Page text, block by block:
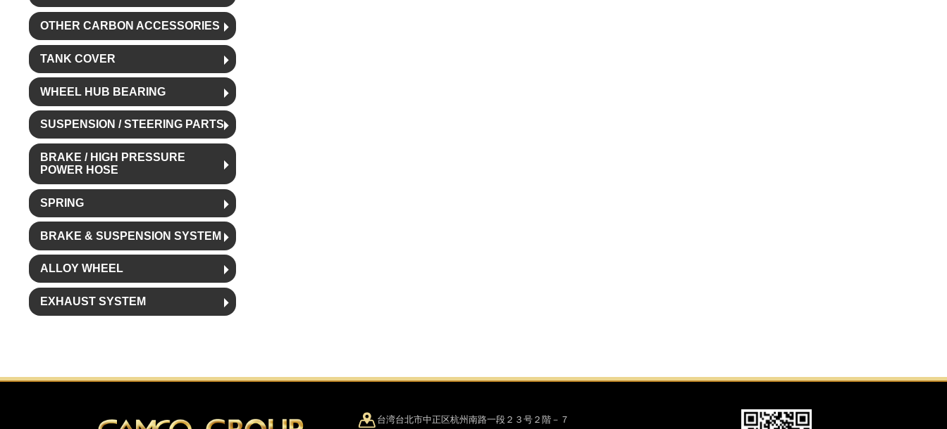
OTHER CARBON ACCESSORIES
TANK COVER
WHEEL HUB BEARING
SUSPENSION / STEERING PARTS
BRAKE / HIGH PRESSURE
POWER HOSE
SPRING
BRAKE & SUSPENSION SYSTEM
ALLOY WHEEL
EXHAUST SYSTEM
台湾台北市中正区杭州南路一段２３号２階－７